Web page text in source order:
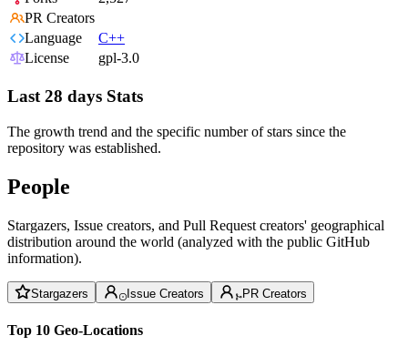
PR Creators
Language
C++
License
gpl-3.0
Last 28 days Stats
The growth trend and the specific number of stars since the
repository was established.
People
Stargazers, Issue creators, and Pull Request creators' geographical
distribution around the world (analyzed with the public GitHub
information).
Stargazers Issue Creators PR Creators
Top 10 Geo-Locations